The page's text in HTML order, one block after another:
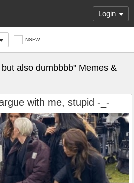
Login
NSFW
also dumbbbb" Memes &
with me, stupid -_-